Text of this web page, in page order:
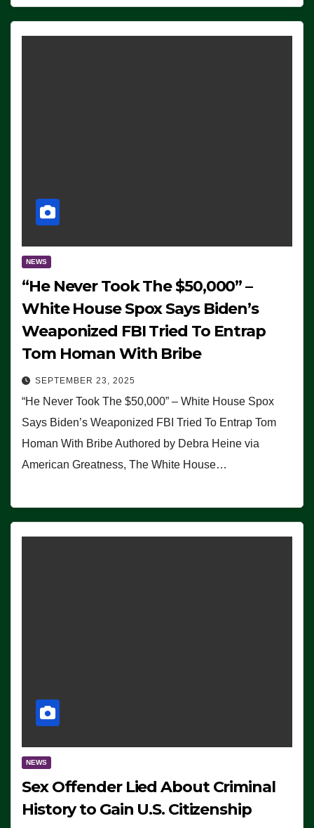
NEWS
“He Never Took The $50,000” –
White House Spox Says Biden’s
Weaponized FBI Tried To Entrap
Tom Homan With Bribe
SEPTEMBER 23, 2025
“He Never Took The $50,000” – White House Spox
Says Biden’s Weaponized FBI Tried To Entrap Tom
Homan With Bribe Authored by Debra Heine via
American Greatness, The White House…
NEWS
Sex Offender Lied About Criminal
History to Gain U.S. Citizenship